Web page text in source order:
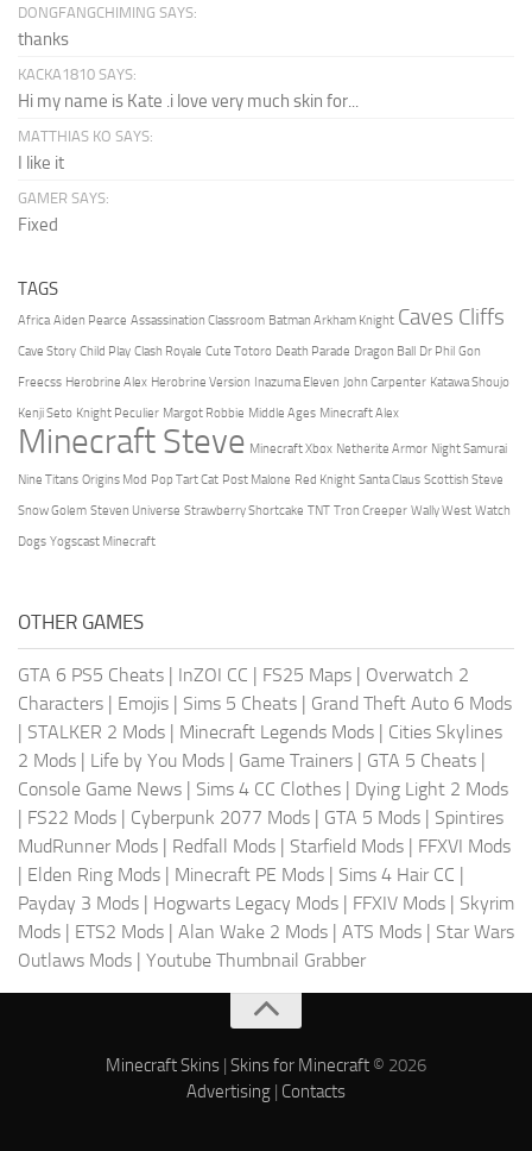
DONGFANGCHIMING SAYS:
thanks
KACKA1810 SAYS:
Hi my name is Kate .i love very much skin for...
MATTHIAS KO SAYS:
I like it
GAMER SAYS:
Fixed
TAGS
Africa Aiden Pearce Assassination Classroom Batman Arkham Knight Caves Cliffs
Cave Story Child Play Clash Royale Cute Totoro Death Parade Dragon Ball Dr Phil Gon
Freecss Herobrine Alex Herobrine Version Inazuma Eleven John Carpenter Katawa Shoujo
Kenji Seto Knight Peculier Margot Robbie Middle Ages Minecraft Alex
Minecraft Steve Minecraft Xbox Netherite Armor Night Samurai
Nine Titans Origins Mod Pop Tart Cat Post Malone Red Knight Santa Claus Scottish Steve
Snow Golem Steven Universe Strawberry Shortcake TNT Tron Creeper Wally West Watch
Dogs Yogscast Minecraft
OTHER GAMES
GTA 6 PS5 Cheats | InZOI CC | FS25 Maps | Overwatch 2
Characters | Emojis | Sims 5 Cheats | Grand Theft Auto 6 Mods
| STALKER 2 Mods | Minecraft Legends Mods | Cities Skylines
2 Mods | Life by You Mods | Game Trainers | GTA 5 Cheats |
Console Game News | Sims 4 CC Clothes | Dying Light 2 Mods
| FS22 Mods | Cyberpunk 2077 Mods | GTA 5 Mods | Spintires
MudRunner Mods | Redfall Mods | Starfield Mods | FFXVI Mods
| Elden Ring Mods | Minecraft PE Mods | Sims 4 Hair CC |
Payday 3 Mods | Hogwarts Legacy Mods | FFXIV Mods | Skyrim
Mods | ETS2 Mods | Alan Wake 2 Mods | ATS Mods | Star Wars
Outlaws Mods | Youtube Thumbnail Grabber
Minecraft Skins | Skins for Minecraft © 2026
Advertising | Contacts